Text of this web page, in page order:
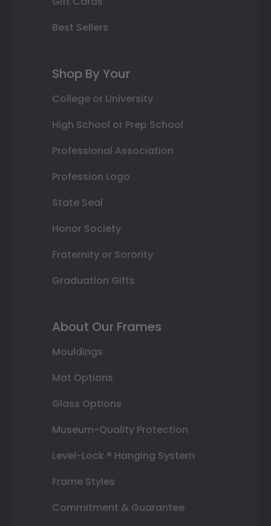
Best Sellers
Shop By Your
College or University
High School or Prep School
Professional Association
Profession Logo
State Seal
Honor Society
Fraternity or Sorority
Graduation Gifts
About Our Frames
Mouldings
Mat Options
Glass Options
Museum-Quality Protection
Level-Lock ® Hanging System
Frame Styles
Commitment & Guarantee